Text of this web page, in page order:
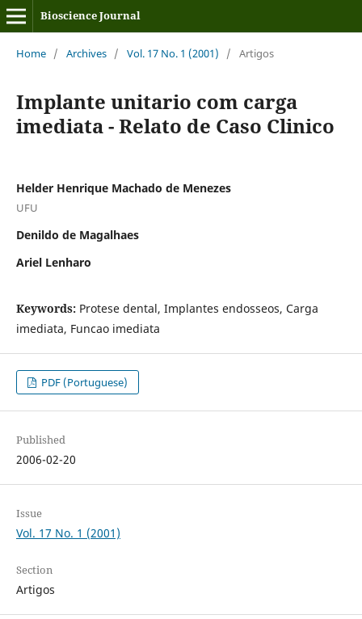
Bioscience Journal
Home / Archives / Vol. 17 No. 1 (2001) / Artigos
Implante unitario com carga
imediata - Relato de Caso Clinico
Helder Henrique Machado de Menezes
UFU
Denildo de Magalhaes
Ariel Lenharo
Keywords: Protese dental, Implantes endosseos, Carga
imediata, Funcao imediata
PDF (Portuguese)
Published
2006-02-20
Issue
Vol. 17 No. 1 (2001)
Section
Artigos